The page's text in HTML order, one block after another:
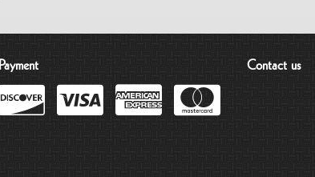
Payment Contact us